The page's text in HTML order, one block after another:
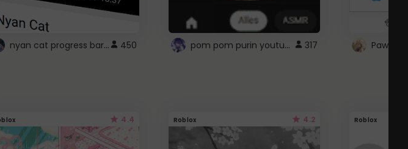
nyan cat progress bar :D 450 pom pom purin youtube logo 317 Paw
4.4 Roblox 4.2 Roblox